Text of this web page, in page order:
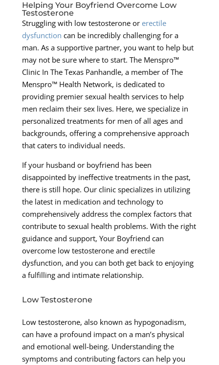
Helping Your Boyfriend Overcome Low
Testosterone
Struggling with low testosterone or erectile
dysfunction can be incredibly challenging for a
man. As a supportive partner, you want to help but
may not be sure where to start. The Menspro™
Clinic In The Texas Panhandle, a member of The
Menspro™ Health Network, is dedicated to
providing premier sexual health services to help
men reclaim their sex lives. Here, we specialize in
personalized treatments for men of all ages and
backgrounds, offering a comprehensive approach
that caters to individual needs.
If your husband or boyfriend has been
disappointed by ineffective treatments in the past,
there is still hope. Our clinic specializes in utilizing
the latest in medication and technology to
comprehensively address the complex factors that
contribute to sexual health problems. With the right
guidance and support, Your Boyfriend can
overcome low testosterone and erectile
dysfunction, and you can both get back to enjoying
a fulfilling and intimate relationship.
Low Testosterone
Low testosterone, also known as hypogonadism,
can have a profound impact on a man’s physical
and emotional well-being. Understanding the
symptoms and contributing factors can help you